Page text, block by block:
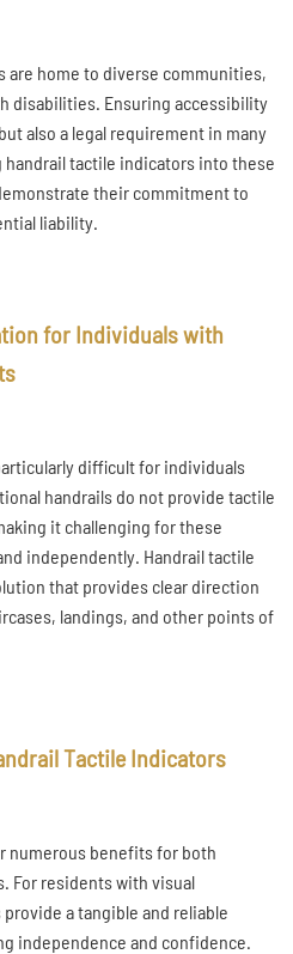
are home to diverse communities,
disabilities. Ensuring accessibility
also a legal requirement in many
tactile indicators into these
their commitment to
liability.
for Individuals with
difficult for individuals
handrails do not provide tactile
it challenging for these
independently. Handrail tactile
that provides clear direction
landings, and other points of
Tactile Indicators
numerous benefits for both
For residents with visual
a tangible and reliable
independence and confidence.